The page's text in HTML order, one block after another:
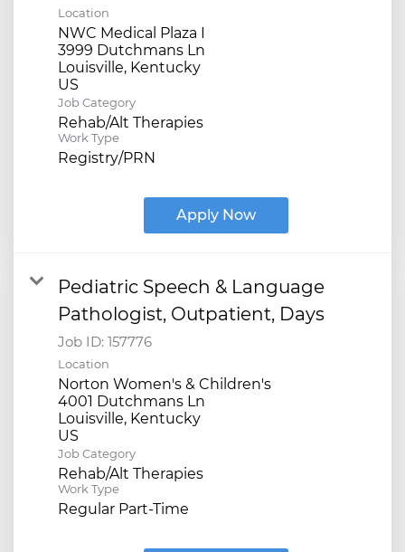
Location
NWC Medical Plaza I
3999 Dutchmans Ln
Louisville, Kentucky
Job Category
Rehab/Alt Therapies
Work Type
Registry/PRN
Apply Now
Pediatric Speech & Language
Pathologist, Outpatient, Days
Job ID: 157776
Location
Norton Women's & Children's
4001 Dutchmans Ln
Louisville, Kentucky
Job Category
Rehab/Alt Therapies
Work Type
Regular Part-Time